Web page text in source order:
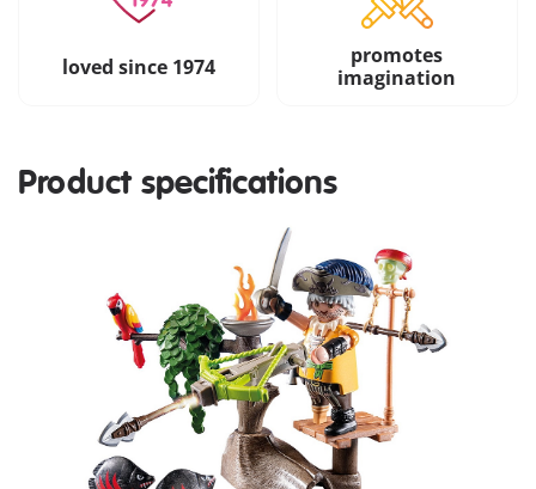
loved since 1974
promotes
imagination
Product specifications